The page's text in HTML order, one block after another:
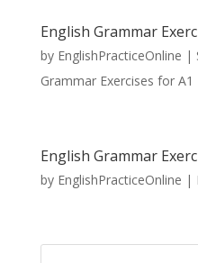
English Grammar
by EnglishPracticeOnline |
Grammar Exercises for A1
English Grammar
by EnglishPracticeOnline |